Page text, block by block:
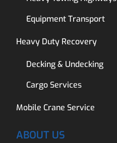
Equipment Transport
Heavy Duty Recovery
Decking & Undecking
Cargo Services
Mobile Crane Service
ABOUT US